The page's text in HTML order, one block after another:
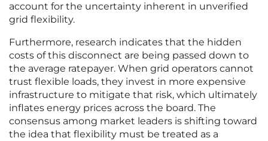
account for the uncertainty inherent in unverified
grid flexibility.
Furthermore, research indicates that the hidden
costs of this disconnect are being passed down to
the average ratepayer. When grid operators cannot
trust flexible loads, they invest in more expensive
infrastructure to mitigate that risk, which ultimately
inflates energy prices across the board. The
consensus among market leaders is shifting toward
the idea that flexibility must be treated as a